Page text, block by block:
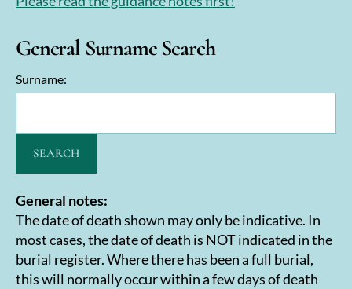
General Surname Search
Surname:
SEARCH
General notes:
The date of death shown may only be indicative. In
most cases, the date of death is NOT indicated in the
burial register. Where there has been a full burial,
this will normally occur within a few days of death